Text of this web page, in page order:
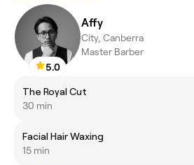
5.0
Affy
City, Canberra
Master Barber
The Royal Cut
30 min
Facial Hair Waxing
15 min